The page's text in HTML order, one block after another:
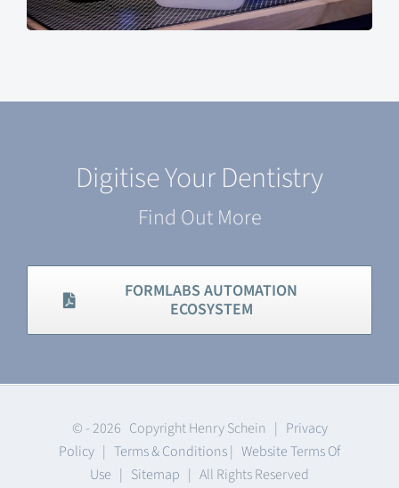
Digitise Your Dentistry
Find Out More
FORMLABS AUTOMATION
ECOSYSTEM
© - 2026 Copyright Henry Schein | Privacy
Policy | Terms & Conditions| Website Terms Of
Use | Sitemap | All Rights Reserved